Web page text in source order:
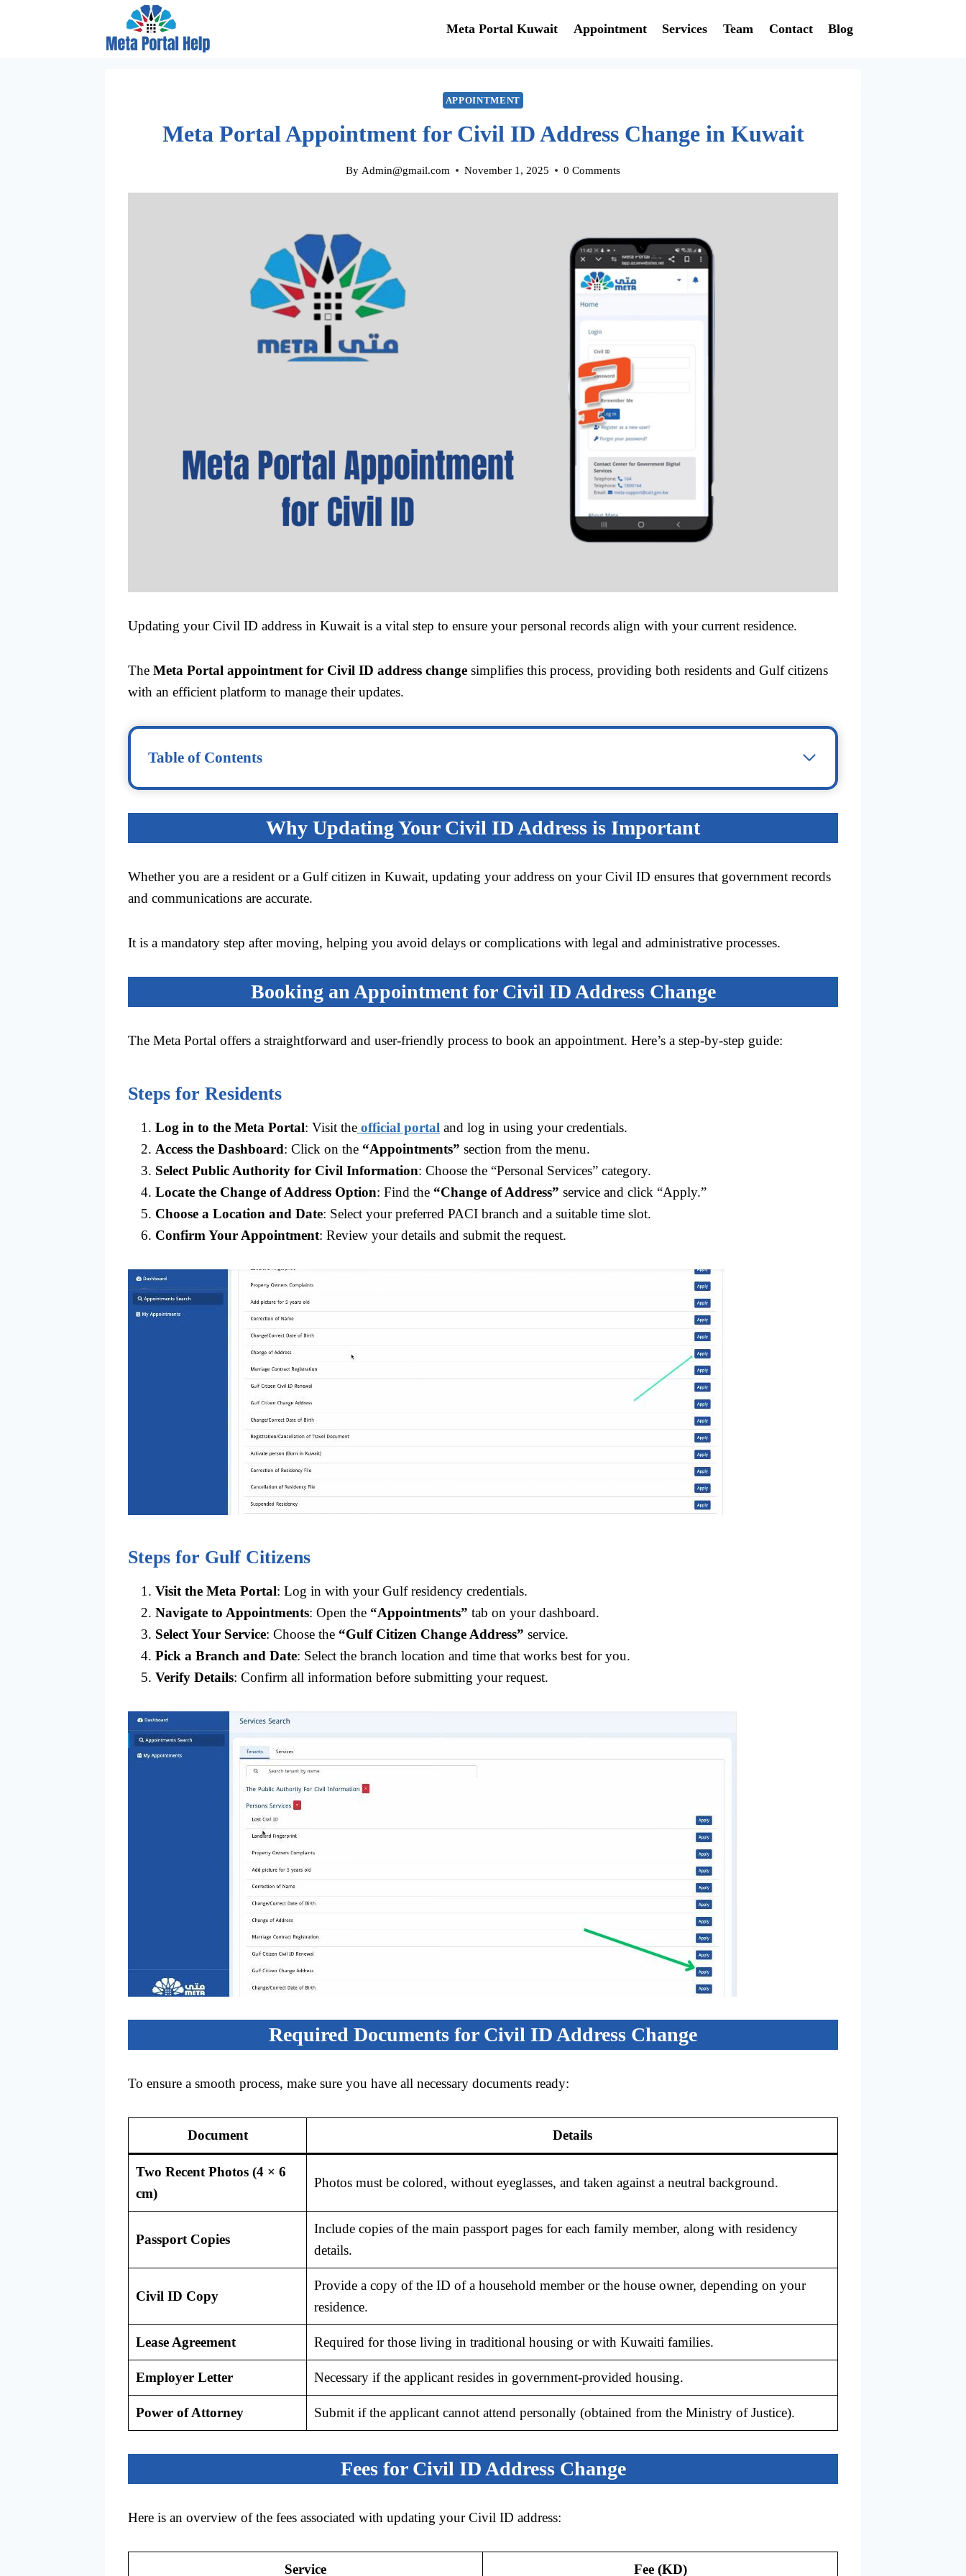
Meta Portal Kuwait Appointment Services Team Contact Blog
APPOINTMENT
Meta Portal Appointment for Civil ID Address Change in Kuwait
By Admin@gmail.com November 1, 2025 0 Comments
Updating your Civil ID address in Kuwait is a vital step to ensure your personal records align with your current residence.
The Meta Portal appointment for Civil ID address change simplifies this process, providing both residents and Gulf citizens
with an efficient platform to manage their updates.
Table of Contents
Why Updating Your Civil ID Address is Important
Whether you are a resident or a Gulf citizen in Kuwait, updating your address on your Civil ID ensures that government records
and communications are accurate.
It is a mandatory step after moving, helping you avoid delays or complications with legal and administrative processes.
Booking an Appointment for Civil ID Address Change
The Meta Portal offers a straightforward and user-friendly process to book an appointment. Here’s a step-by-step guide:
Steps for Residents
Log in to the Meta Portal: Visit the official portal and log in using your credentials.
Access the Dashboard: Click on the “Appointments” section from the menu.
Select Public Authority for Civil Information: Choose the “Personal Services” category.
Locate the Change of Address Option: Find the “Change of Address” service and click “Apply.”
Choose a Location and Date: Select your preferred PACI branch and a suitable time slot.
Confirm Your Appointment: Review your details and submit the request.
Steps for Gulf Citizens
Visit the Meta Portal: Log in with your Gulf residency credentials.
Navigate to Appointments: Open the “Appointments” tab on your dashboard.
Select Your Service: Choose the “Gulf Citizen Change Address” service.
Pick a Branch and Date: Select the branch location and time that works best for you.
Verify Details: Confirm all information before submitting your request.
Required Documents for Civil ID Address Change
To ensure a smooth process, make sure you have all necessary documents ready:
Document Details
Two Recent Photos (4 × 6
cm)
Photos must be colored, without eyeglasses, and taken against a neutral background.
Passport Copies
Include copies of the main passport pages for each family member, along with residency
details.
Civil ID Copy
Provide a copy of the ID of a household member or the house owner, depending on your
residence.
Lease Agreement Required for those living in traditional housing or with Kuwaiti families.
Employer Letter Necessary if the applicant resides in government-provided housing.
Power of Attorney Submit if the applicant cannot attend personally (obtained from the Ministry of Justice).
Fees for Civil ID Address Change
Here is an overview of the fees associated with updating your Civil ID address:
Service Fee (KD)